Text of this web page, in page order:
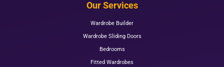
Our Services
Wardrobe Builder
Wardrobe Sliding Doors
Bedrooms
Fitted Wardrobes